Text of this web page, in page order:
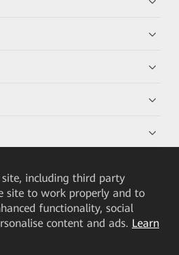
site, including third party
site to work properly and to
functionality, social
content and ads. Learn